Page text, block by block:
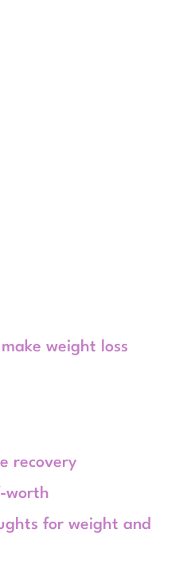
weight loss
recovery
worth
for weight and